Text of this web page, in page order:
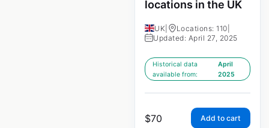
locations in the UK
UK Locations: 110
Updated: April 27, 2025
Historical data
available from:
April
2025
$70 Add to cart